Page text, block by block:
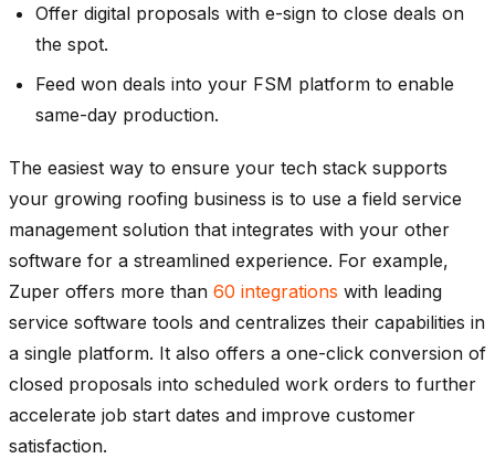
Offer digital proposals with e-sign to close deals on
the spot.
Feed won deals into your FSM platform to enable
same-day production.
The easiest way to ensure your tech stack supports
your growing roofing business is to use a field service
management solution that integrates with your other
software for a streamlined experience. For example,
Zuper offers more than 60 integrations with leading
service software tools and centralizes their capabilities in
a single platform. It also offers a one-click conversion of
closed proposals into scheduled work orders to further
accelerate job start dates and improve customer
satisfaction.